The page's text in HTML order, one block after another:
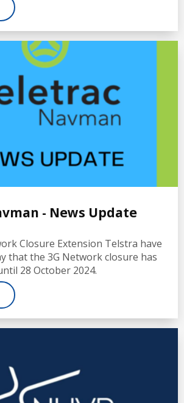
- News Update
Closure Extension Telstra have
that the 3G Network closure has
28 October 2024.